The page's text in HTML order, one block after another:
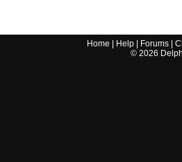
Home Help Forums |
© 2026